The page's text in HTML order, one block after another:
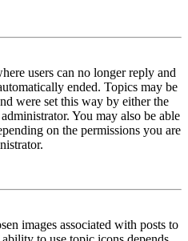
users can no longer reply and
ended. Topics may be
were set this way by either the
You may also be able
on the permissions you are
images associated with posts to